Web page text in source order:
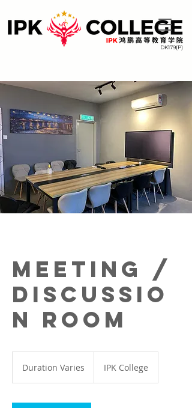
DK179(P)
Meeting /
Discussio
n Room
Duration Varies
a
IPK College